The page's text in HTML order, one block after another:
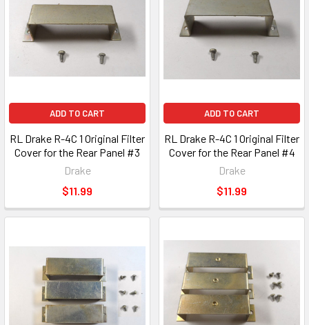
ADD TO CART
RL Drake R-4C 1 Original Filter
Cover for the Rear Panel #3
Drake
$11.99
ADD TO CART
RL Drake R-4C 1 Original Filter
Cover for the Rear Panel #4
Drake
$11.99